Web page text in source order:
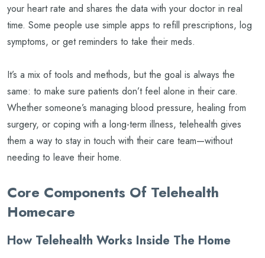
your heart rate and shares the data with your doctor in real
time. Some people use simple apps to refill prescriptions, log
symptoms, or get reminders to take their meds.
It’s a mix of tools and methods, but the goal is always the
same: to make sure patients don’t feel alone in their care.
Whether someone’s managing blood pressure, healing from
surgery, or coping with a long-term illness, telehealth gives
them a way to stay in touch with their care team—without
needing to leave their home.
Core Components Of Telehealth
Homecare
How Telehealth Works Inside The Home